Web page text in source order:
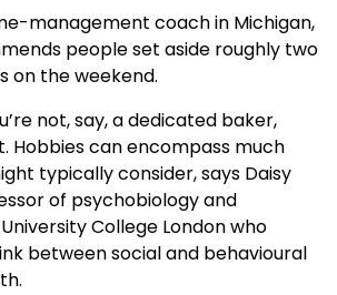
management coach in Michigan,
people set aside roughly two
on the weekend.
not, say, a dedicated baker,
Hobbies can encompass much
typically consider, says Daisy
of psychobiology and
College London who
between social and behavioural